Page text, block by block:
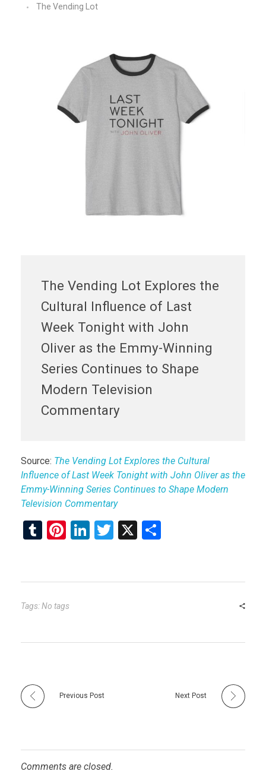
The Vending Lot
The Vending Lot Explores the
Cultural Influence of Last
Week Tonight with John
Oliver as the Emmy-Winning
Series Continues to Shape
Modern Television
Commentary
Source: The Vending Lot Explores the Cultural
Influence of Last Week Tonight with John Oliver as the
Emmy-Winning Series Continues to Shape Modern
Television Commentary
T
bl
r
Pi
es
t
Li
dI
T
er
X
e
Tags: No tags
Previous Post Next Post
Comments are closed.